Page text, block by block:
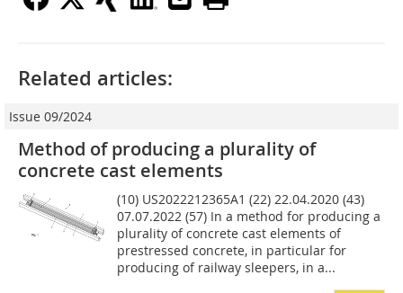
Related articles:
Issue 09/2024
Method of producing a plurality of
concrete cast elements
(10) US2022212365A1 (22) 22.04.2020 (43)
07.07.2022 (57) In a method for producing a
plurality of concrete cast elements of
prestressed concrete, in particular for
producing of railway sleepers, in a...